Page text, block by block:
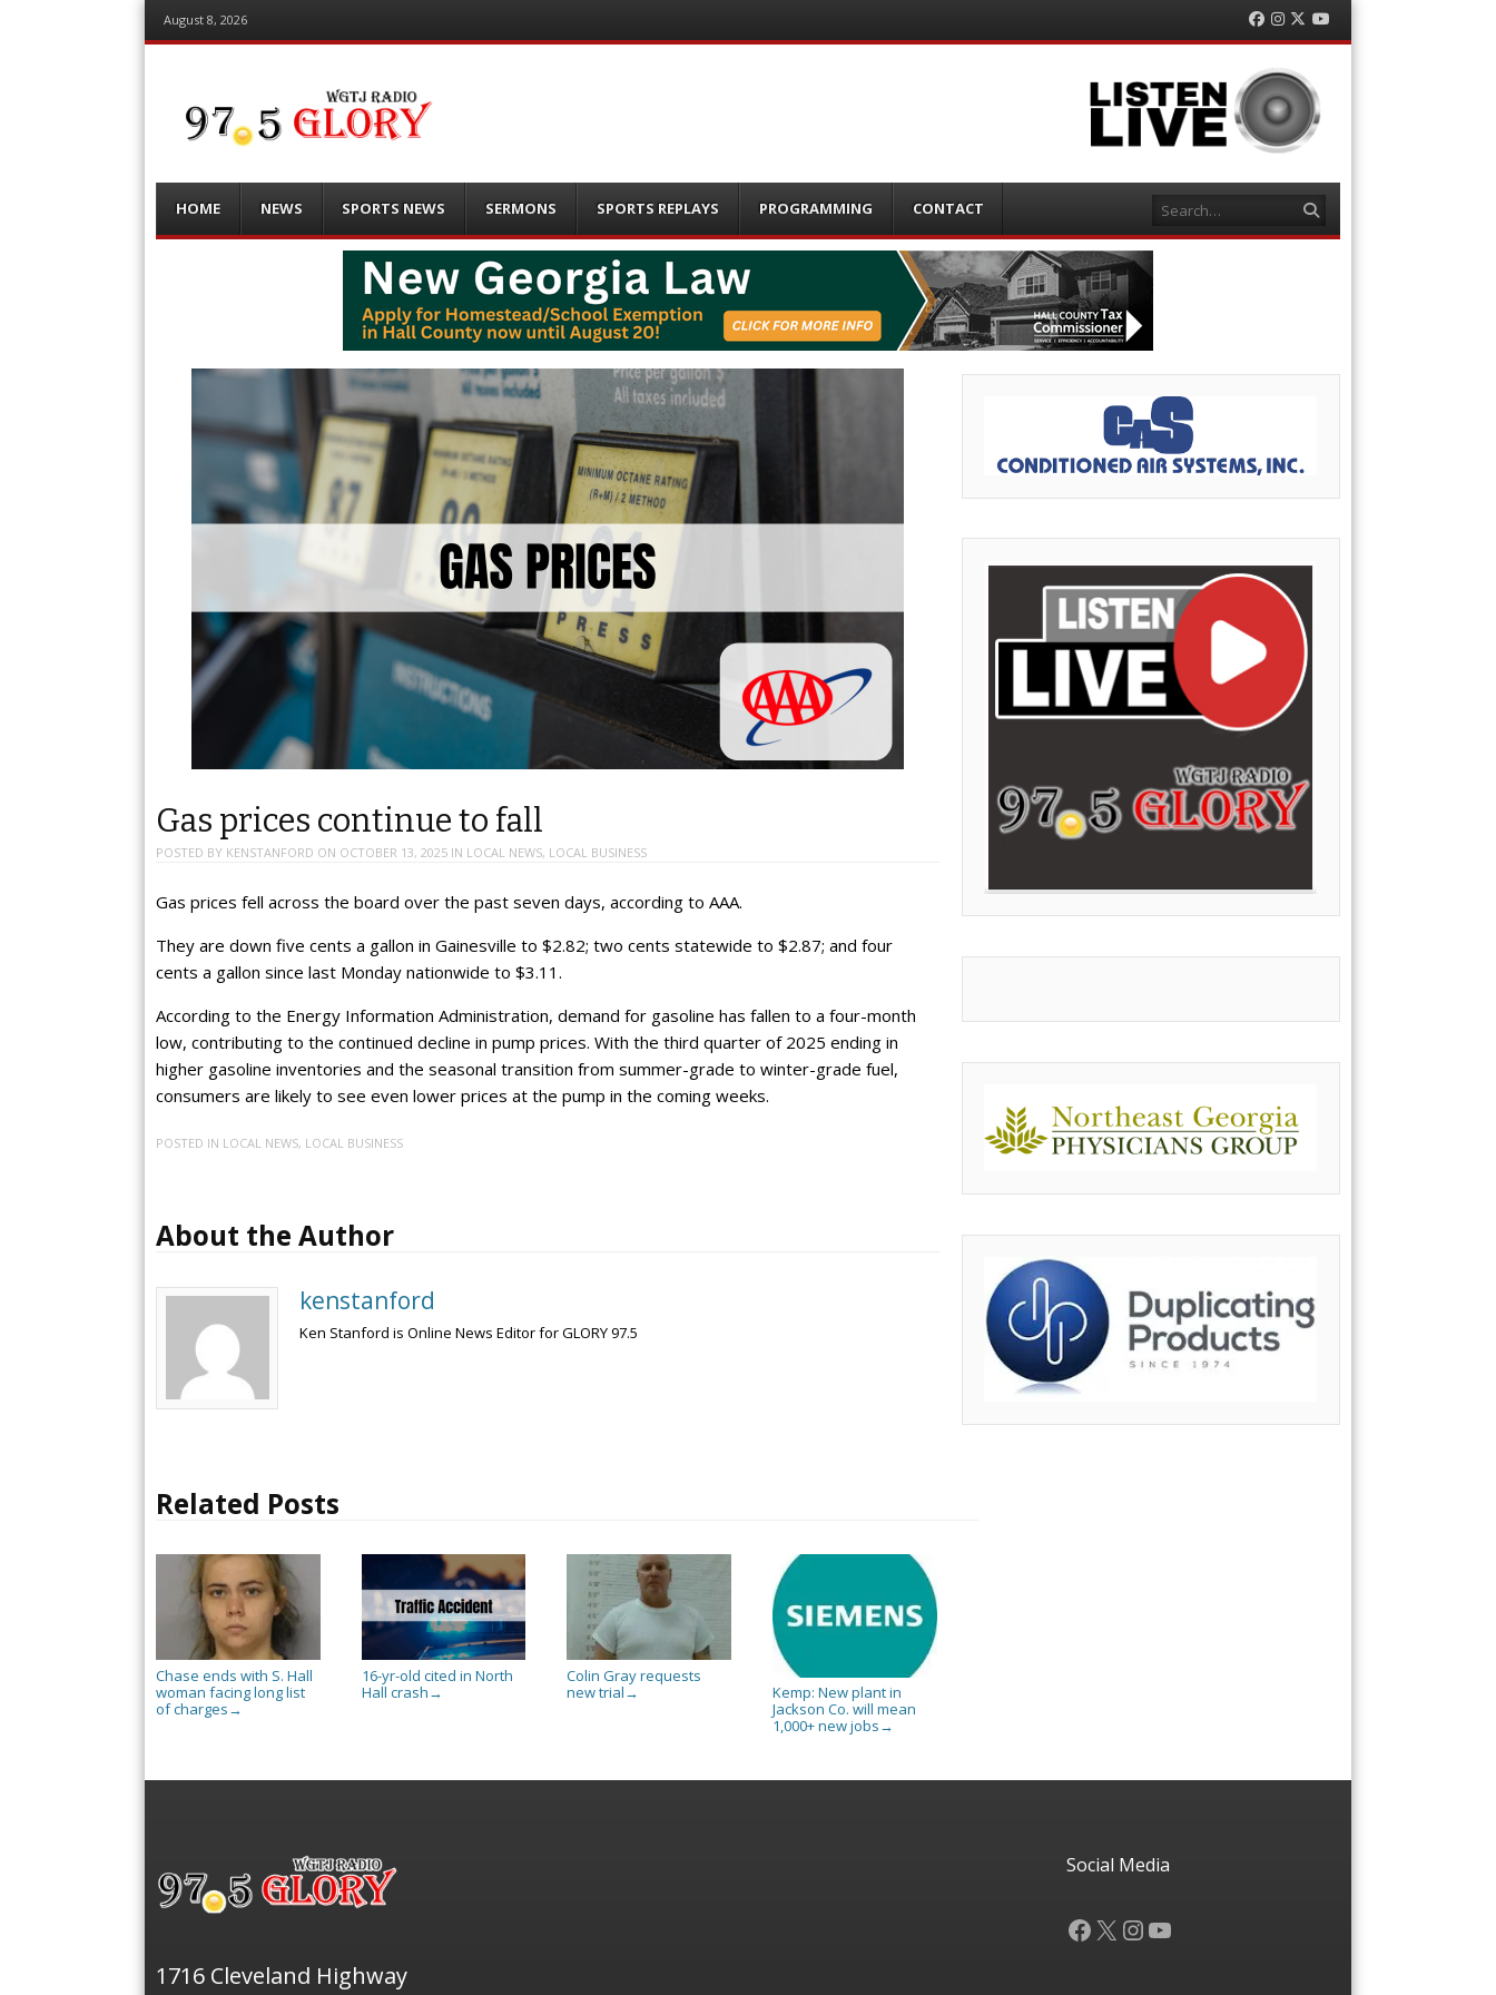
August 8, 2026 Facebook
Instagram
TwitterYouTube
Menu
content
HOME NEWS SPORTS NEWS SERMONS SPORTS REPLAYS PROGRAMMING CONTACT Search
Gas prices continue to fall
POSTED BY KENSTANFORD ON OCTOBER 13, 2025 IN LOCAL NEWS, LOCAL BUSINESS
Gas prices fell across the board over the past seven days, according to AAA.
They are down five cents a gallon in Gainesville to $2.82; two cents statewide to $2.87; and four
cents a gallon since last Monday nationwide to $3.11.
According to the Energy Information Administration, demand for gasoline has fallen to a four-month
low, contributing to the continued decline in pump prices. With the third quarter of 2025 ending in
higher gasoline inventories and the seasonal transition from summer-grade to winter-grade fuel,
consumers are likely to see even lower prices at the pump in the coming weeks.
POSTED IN LOCAL NEWS, LOCAL BUSINESS
About the Author
kenstanford
Ken Stanford is Online News Editor for GLORY 97.5
Related Posts
Chase ends with S. Hall
woman facing long list
of charges →
16-yr-old cited in North
Hall crash →
Colin Gray requests
new trial →
Kemp: New plant in
Jackson Co. will mean
1,000+ new jobs →
1716 Cleveland Highway
Social Media
Facebook
X Instagram
YouTube